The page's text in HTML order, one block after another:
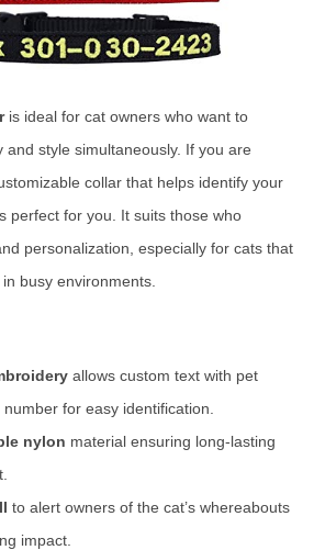
is ideal for cat owners who want to
and style simultaneously. If you are
collar that helps identify your
perfect for you. It suits those who
personalization, especially for cats that
busy environments.
allows custom text with pet
for easy identification.
nylon material ensuring long-lasting
to alert owners of the cat’s whereabouts
impact.